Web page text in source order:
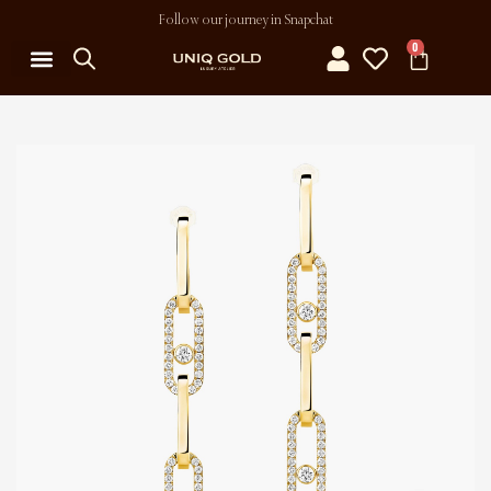
Follow our journey in Snapchat
0